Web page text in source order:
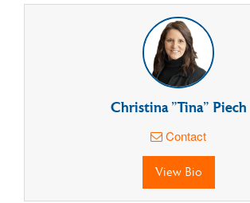
Christina "Tina" Piech
Contact
View Bio